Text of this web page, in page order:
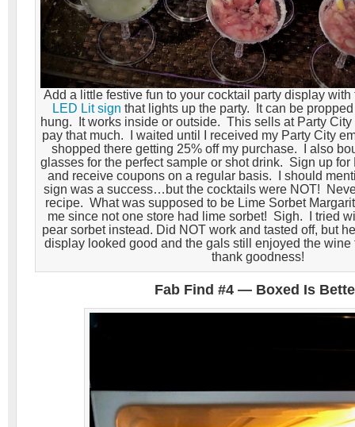
Add a little festive fun to your cocktail party display
LED Lit sign that lights up the party. It can be
hung. It works inside or outside. This sells at Party City
pay that much. I waited until I received my Party City
shopped there getting 25% off my purchase. I also
glasses for the perfect sample or shot drink. Sign up for
and receive coupons on a regular basis. I should
sign was a success…but the cocktails were NOT!
recipe. What was supposed to be Lime Sorbet
me since not one store had lime sorbet! Sigh. I tried
pear sorbet instead. Did NOT work and tasted off, but
display looked good and the gals still enjoyed the wine
thank goodness!
Fab Find #4 — Boxed Is